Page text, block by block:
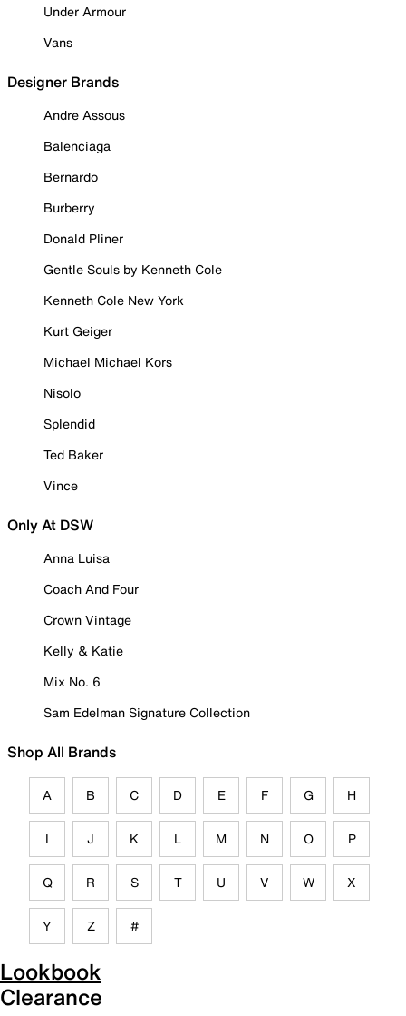
Under Armour
Vans
Designer Brands
Andre Assous
Balenciaga
Bernardo
Burberry
Donald Pliner
Gentle Souls by Kenneth Cole
Kenneth Cole New York
Kurt Geiger
Michael Michael Kors
Nisolo
Splendid
Ted Baker
Vince
Only At DSW
Anna Luisa
Coach And Four
Crown Vintage
Kelly & Katie
Mix No. 6
Sam Edelman Signature Collection
Shop All Brands
A B C D E F G H
I J K L M N O P
Q R S T U V W X
Y Z #
Lookbook
Clearance